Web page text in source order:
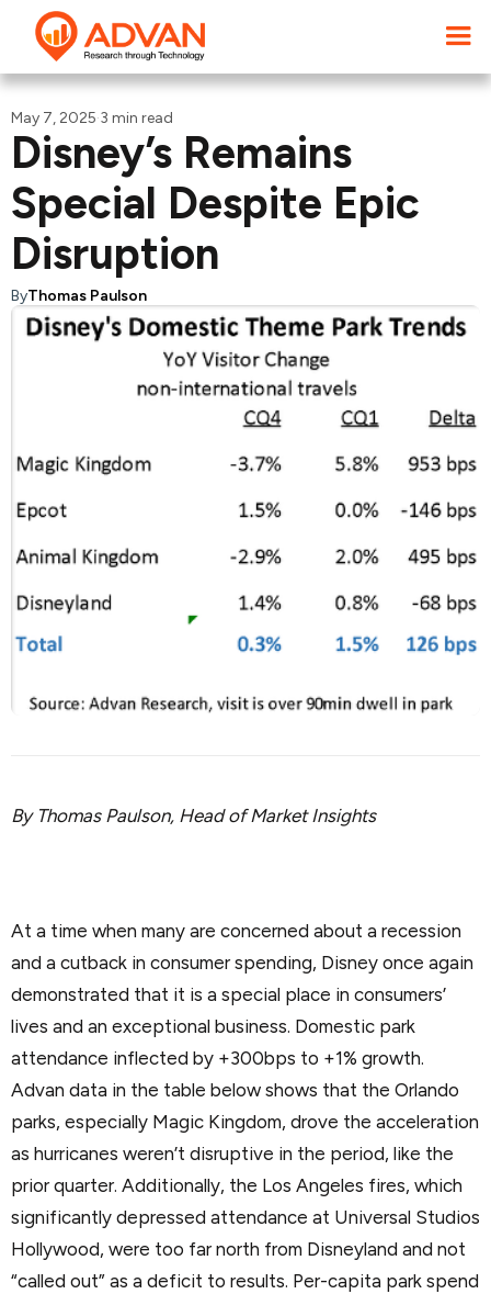
May 7, 2025·3 min read
Disney’s Remains
Special Despite Epic
Disruption
ByThomas Paulson
By Thomas Paulson, Head of Market Insights
At a time when many are concerned about a recession
and a cutback in consumer spending, Disney once again
demonstrated that it is a special place in consumers’
lives and an exceptional business. Domestic park
attendance inflected by +300bps to +1% growth.
Advan data in the table below shows that the Orlando
parks, especially Magic Kingdom, drove the acceleration
as hurricanes weren’t disruptive in the period, like the
prior quarter. Additionally, the Los Angeles fires, which
significantly depressed attendance at Universal Studios
Hollywood, were too far north from Disneyland and not
“called out” as a deficit to results. Per-capita park spend